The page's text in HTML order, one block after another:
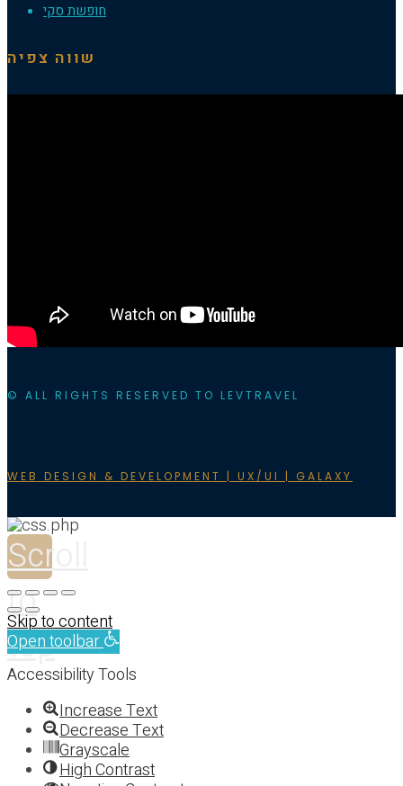
חופשת סקי
שווה צפיה
© ALL RIGHTS RESERVED TO LEVTRAVEL
WEB DESIGN & DEVELOPMENT | UX/UI | GALAXY
Scroll
to
top
Skip to content
Open toolbar
Accessibility Tools
Increase Text
Decrease Text
Grayscale
High Contrast